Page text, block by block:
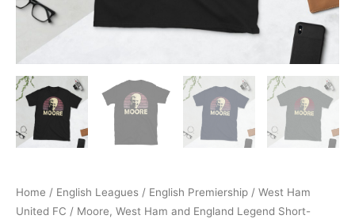
Home / English Leagues / English Premiership / West Ham
United FC / Moore, West Ham and England Legend Short-